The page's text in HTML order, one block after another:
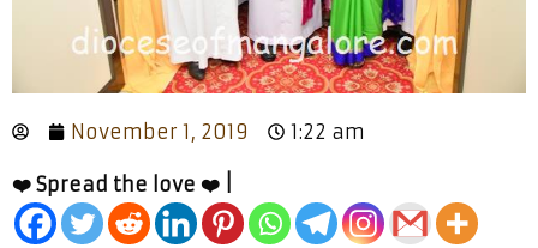
November 1, 2019 1:22 am
❤️ Spread the love ❤️ |